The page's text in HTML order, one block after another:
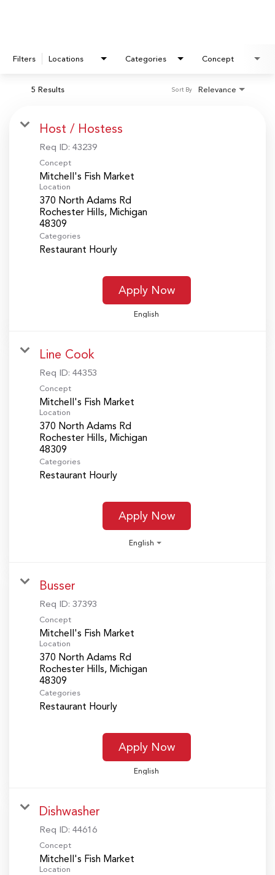
Filters Locations Categories Concept
5 Results Relevance
Sort By
Host / Hostess
Req ID: 43239
Concept
Mitchell's Fish Market
Location
370 North Adams Rd
Rochester Hills, Michigan
Categories
Restaurant Hourly
Apply Now
English
Line Cook
Req ID: 44353
Concept
Mitchell's Fish Market
Location
370 North Adams Rd
Rochester Hills, Michigan
Categories
Restaurant Hourly
Apply Now
English
Busser
Req ID: 37393
Concept
Mitchell's Fish Market
Location
370 North Adams Rd
Rochester Hills, Michigan
Categories
Restaurant Hourly
Apply Now
English
Dishwasher
Req ID: 44616
Concept
Mitchell's Fish Market
Location